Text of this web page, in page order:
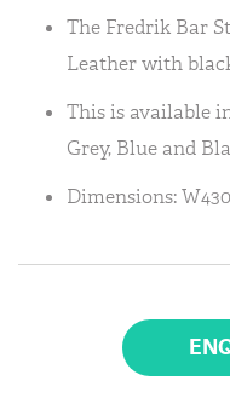
The Fredrik Bar
Leather with
This is available
Grey, Blue and
Dimensions: